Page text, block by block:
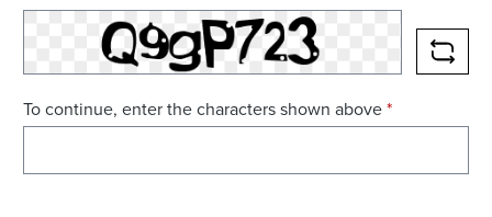
To continue, enter the characters shown above*